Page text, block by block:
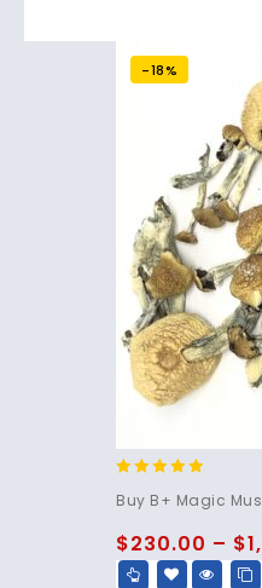
-18%
out of 5
Buy B+ Magic
$230.00 – $